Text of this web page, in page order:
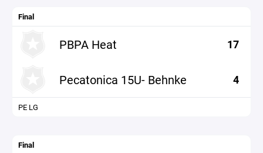
Final
PBPA Heat 17
Pecatonica 15U- Behnke 4
PE LG
Final